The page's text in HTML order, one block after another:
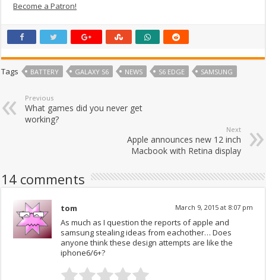
Become a Patron!
Tags BATTERY GALAXY S6 NEWS S6 EDGE SAMSUNG
Previous
What games did you never get
working?
Next
Apple announces new 12 inch
Macbook with Retina display
14 comments
tom March 9, 2015 at 8:07 pm
As much as I question the reports of apple and
samsung stealing ideas from eachother… Does
anyone think these design attempts are like the
iphone6/6+?